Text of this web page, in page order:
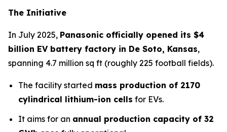
The Initiative
In July 2025, Panasonic officially opened its $4
billion EV battery factory in De Soto, Kansas,
spanning 4.7 million sq ft (roughly 225 football fields).
The facility started mass production of 2170
cylindrical lithium-ion cells for EVs.
It aims for an annual production capacity of 32